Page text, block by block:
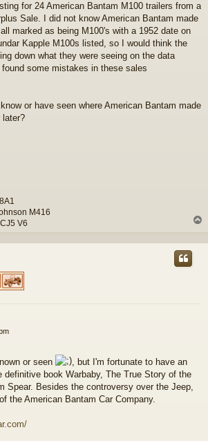
for 24 American Bantam M100 trailers from a
Sale. I did not know American Bantam made
marked as being M100's with a 1952 date on
Kapple M100s listed, so I would think the
down what they were seeing on the data
some mistakes in these sales
or have seen where American Bantam made
later?
M416
V6
p
or seen
, but I'm fortunate to have an
definitive book Warbaby, The True Story of the
Spear. Besides the controversy over the Jeep,
the American Bantam Car Company.